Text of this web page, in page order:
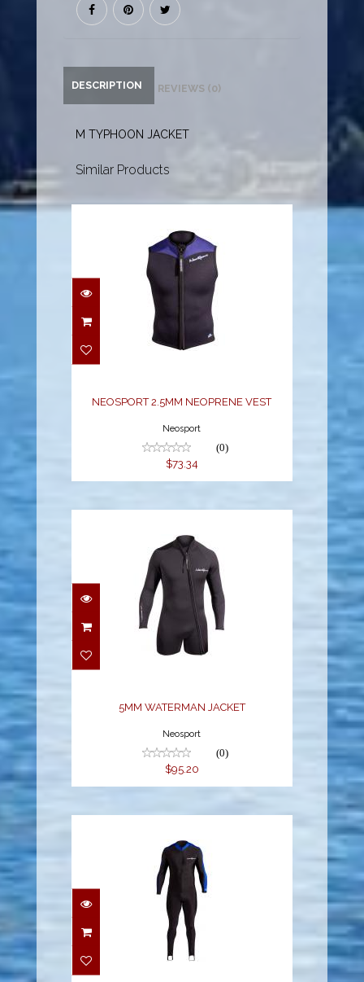
DESCRIPTION REVIEWS (0)
M TYPHOON JACKET
Similar Products
NEOSPORT 2.5MM
NEOPRENE VEST
NEOSPORT 2.5MM NEOPRENE VEST
Neosport
(0)
$73.34
5MM WATERMAN
JACKET
5MM WATERMAN JACKET
Neosport
(0)
$95.20
SPORT SKIN
$65.70